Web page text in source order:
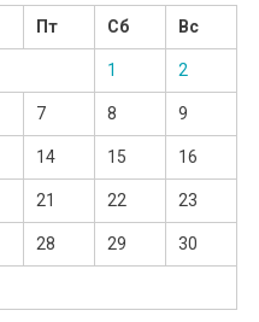
Пт Сб Вс
1 2
7 8 9
14 15 16
21 22 23
28 29 30